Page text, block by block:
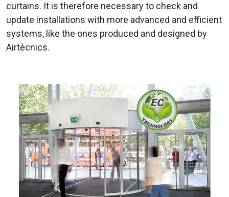
curtains. It is therefore necessary to check and
update installations with more advanced and efficient
systems, like the ones produced and designed by
Airtècnics.